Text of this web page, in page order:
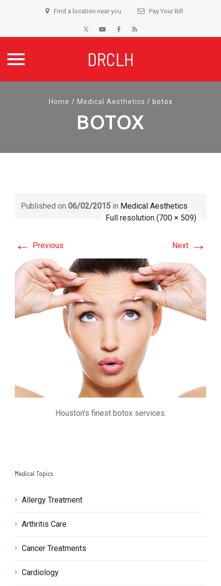
Find a location near you Pay Your Bill
DRCLH
Home / Medical Aesthetics / botox
BOTOX
Published on 06/02/2015 in Medical Aesthetics
Full resolution (700 × 509)
← Previous Next →
Houston’s finest botox services.
Medical Topics
Allergy Treatment
Arthritis Care
Cancer Treatments
Cardiology